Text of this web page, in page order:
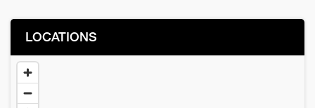
LOCATIONS